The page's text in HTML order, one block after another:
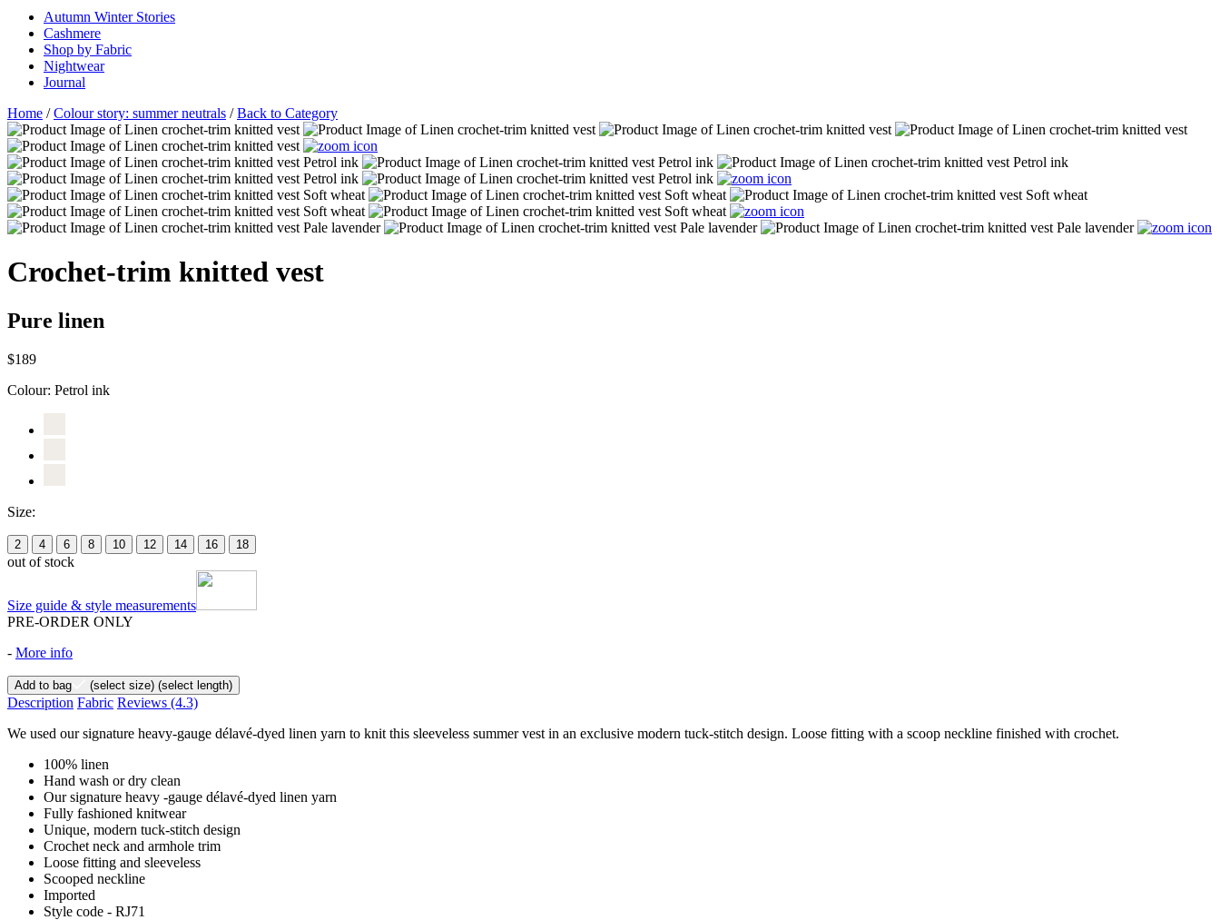
Autumn Winter Stories
Cashmere
Shop by Fabric
Nightwear
Journal
Home /Colour story: summer neutrals /Back to Category
Crochet-trim knitted vest
Pure linen
$189
Colour: Petrol ink
Size:
2 4 6 8 10 12 14 16 18
out of stock
Size guide & style measurements
PRE-ORDER ONLY
- More info
Add to bag (select size) (select length)
Description Fabric Reviews (4.3)
We used our signature heavy-gauge délavé-dyed linen yarn to knit this sleeveless summer vest in an exclusive modern tuck-stitch design. Loose fitting with a scoop neckline finished with crochet.
100% linen
Hand wash or dry clean
Our signature heavy -gauge délavé-dyed linen yarn
Fully fashioned knitwear
Unique, modern tuck-stitch design
Crochet neck and armhole trim
Loose fitting and sleeveless
Scooped neckline
Imported
Style code - RJ71